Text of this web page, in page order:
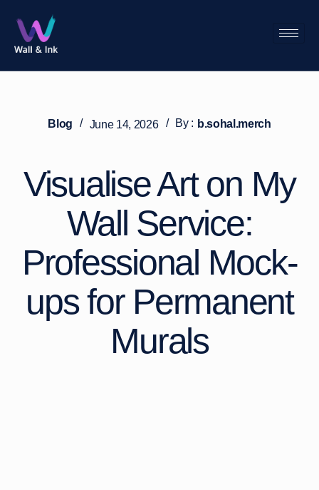
Blog / June 14, 2026 / By : b.sohal.merch
Visualise Art on My
Wall Service:
Professional Mock-
ups for Permanent
Murals